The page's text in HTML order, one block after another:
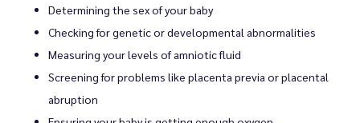
Determining the sex of your baby
Checking for genetic or developmental abnormalities
Measuring your levels of amniotic fluid
Screening for problems like placenta previa or placental
abruption